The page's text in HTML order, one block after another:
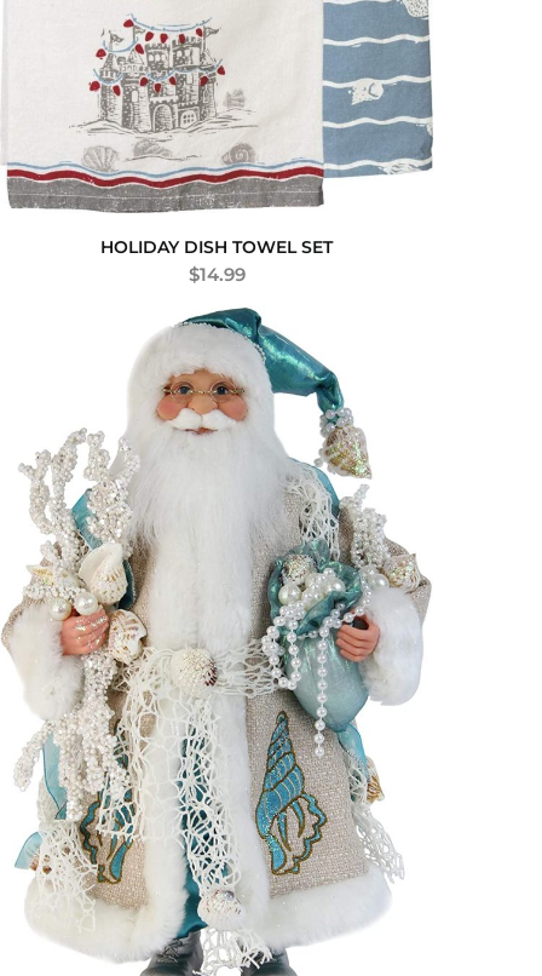
HOLIDAY DISH TOWEL SET
$14.99